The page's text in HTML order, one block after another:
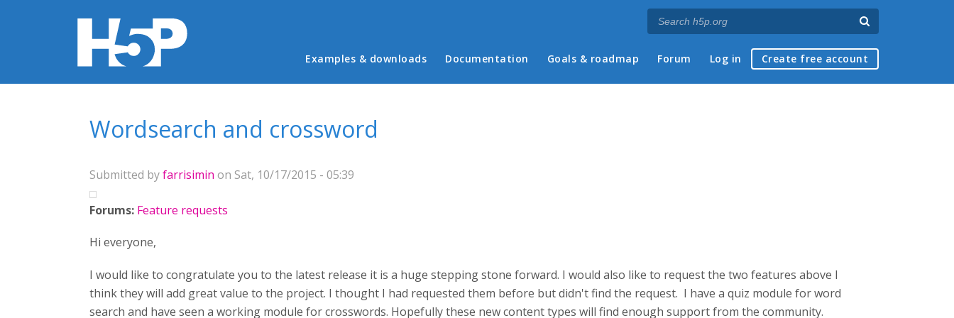
Main menu
Examples & downloads Documentation Goals & roadmap Forum Log in Create free account
Wordsearch and crossword
Submitted byfarrisimin on Sat, 10/17/2015 - 05:39
Forums: Feature requests
Hi everyone,
I would like to congratulate you to the latest release it is a huge stepping stone forward. I would also like to request the two features above I
think they will add great value to the project. I thought I had requested them before but didn't find the request. I have a quiz module for word
search and have seen a working module for crosswords. Hopefully these new content types will find enough support from the community.